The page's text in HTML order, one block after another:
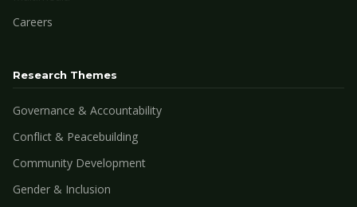
Careers
Research Themes
Governance & Accountability
Conflict & Peacebuilding
Community Development
Gender & Inclusion